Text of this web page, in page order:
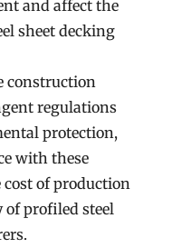
and affect the
sheet decking
construction
regulations
protection,
with these
of production
profiled steel